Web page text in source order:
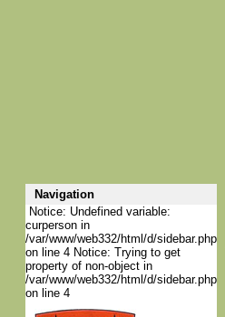
Navigation
Notice: Undefined variable:
curperson in
/var/www/web332/html/d/sidebar.php
on line 4 Notice: Trying to get
property of non-object in
/var/www/web332/html/d/sidebar.php
on line 4